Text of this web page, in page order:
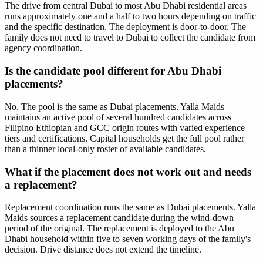
The drive from central Dubai to most Abu Dhabi residential areas
runs approximately one and a half to two hours depending on traffic
and the specific destination. The deployment is door-to-door. The
family does not need to travel to Dubai to collect the candidate from
agency coordination.
Is the candidate pool different for Abu Dhabi
placements?
No. The pool is the same as Dubai placements. Yalla Maids
maintains an active pool of several hundred candidates across
Filipino Ethiopian and GCC origin routes with varied experience
tiers and certifications. Capital households get the full pool rather
than a thinner local-only roster of available candidates.
What if the placement does not work out and needs
a replacement?
Replacement coordination runs the same as Dubai placements. Yalla
Maids sources a replacement candidate during the wind-down
period of the original. The replacement is deployed to the Abu
Dhabi household within five to seven working days of the family's
decision. Drive distance does not extend the timeline.